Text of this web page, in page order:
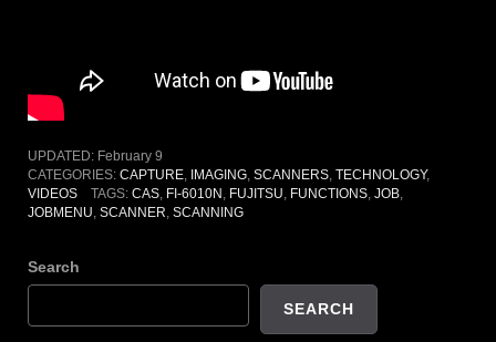
UPDATED: February 9
CATEGORIES: CAPTURE, IMAGING, SCANNERS, TECHNOLOGY,
VIDEOS
TAGS: CAS, FI-6010N , FUJITSU, FUNCTIONS, JOB,
JOBMENU, SCANNER, SCANNING
Search
SEARCH